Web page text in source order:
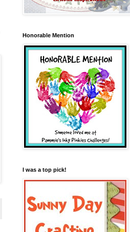
Honorable Mention
I was a top pick!